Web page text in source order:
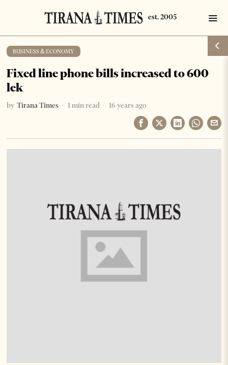
BUSINESS & ECONOMY
Fixed line phone bills increased to 600
lek
by Tirana Times 1 min read 16 years ago